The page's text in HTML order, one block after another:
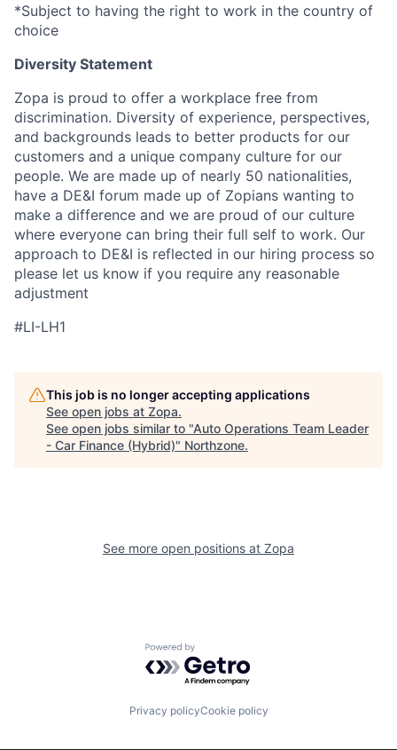
*Subject to having the right to work in the country of
choice
Diversity Statement
Zopa is proud to offer a workplace free from
discrimination. Diversity of experience, perspectives,
and backgrounds leads to better products for our
customers and a unique company culture for our
people. We are made up of nearly 50 nationalities,
have a DE&I forum made up of Zopians wanting to
make a difference and we are proud of our culture
where everyone can bring their full self to work. Our
approach to DE&I is reflected in our hiring process so
please let us know if you require any reasonable
adjustment
#LI-LH1
This job is no longer accepting applications
See open jobs at Zopa.
See open jobs similar to "Auto Operations Team Leader
- Car Finance (Hybrid)" Northzone.
See more open positions at Zopa
Powered by Getro.com
Privacy policyCookie policy